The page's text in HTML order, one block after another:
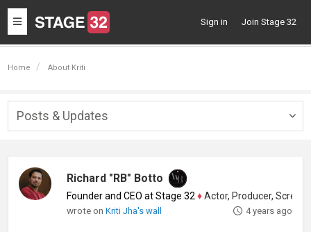
Toggle
navigation
Sign in Join Stage 32
Home About Kriti
Posts & Updates
Richard "RB" Botto
Founder and CEO at Stage 32 ♦Actor, Producer, Screenwriter
wrote onKriti Jha's wall 4 years ago